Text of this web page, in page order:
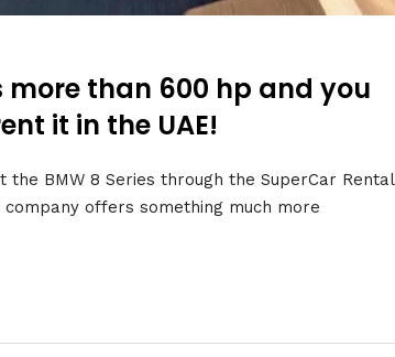
more than 600 hp and you
it in the UAE!
BMW 8 Series through the SuperCar Rental
offers something much more